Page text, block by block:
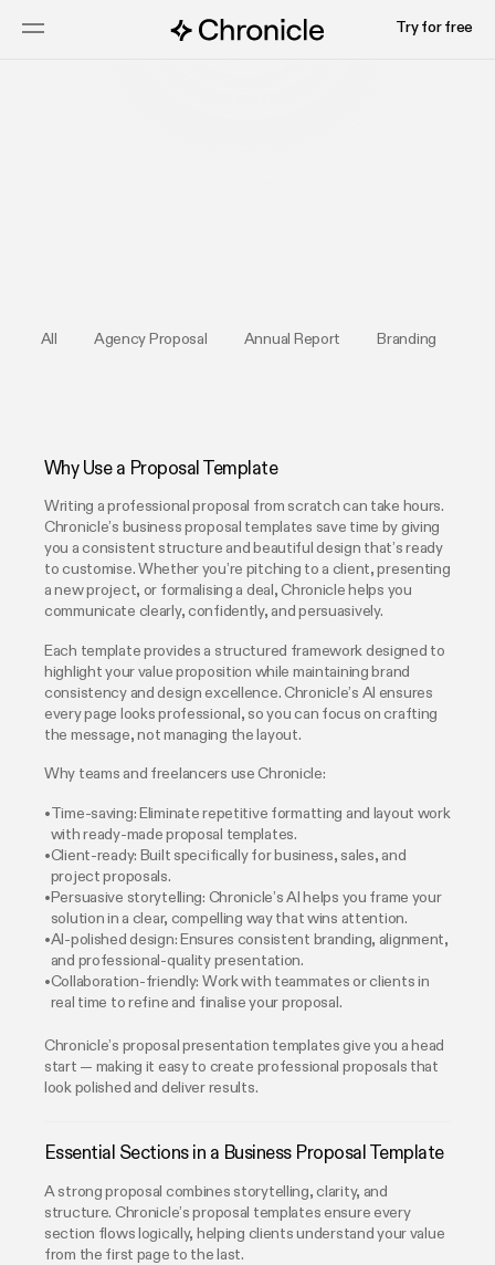
Try for free
All Agency Proposal Annual Report Branding
Why Use a Proposal Template
Writing a professional proposal from scratch can take hours.
Chronicle’s business proposal templates save time by giving
you a consistent structure and beautiful design that’s ready
to customise. Whether you’re pitching to a client, presenting
a new project, or formalising a deal, Chronicle helps you
communicate clearly, confidently, and persuasively.
Each template provides a structured framework designed to
highlight your value proposition while maintaining brand
consistency and design excellence. Chronicle’s AI ensures
every page looks professional, so you can focus on crafting
the message, not managing the layout.
Why teams and freelancers use Chronicle:
Time-saving: Eliminate repetitive formatting and layout work
with ready-made proposal templates.
Client-ready: Built specifically for business, sales, and
project proposals.
Persuasive storytelling: Chronicle’s AI helps you frame your
solution in a clear, compelling way that wins attention.
AI-polished design: Ensures consistent branding, alignment,
and professional-quality presentation.
Collaboration-friendly: Work with teammates or clients in
real time to refine and finalise your proposal.
Chronicle’s proposal presentation templates give you a head
start — making it easy to create professional proposals that
look polished and deliver results.
Essential Sections in a Business Proposal Template
A strong proposal combines storytelling, clarity, and
structure. Chronicle’s proposal templates ensure every
section flows logically, helping clients understand your value
from the first page to the last.